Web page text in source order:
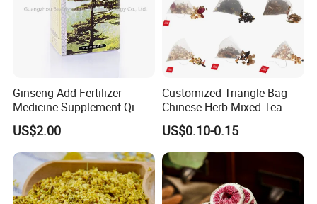
Ginseng Add Fertilizer
Medicine Supplement Qi
and Blood
US$2.00
Customized Triangle Bag
Chinese Herb Mixed Tea
Bag Dried Fruit Flower Tea
US$0.10-0.15